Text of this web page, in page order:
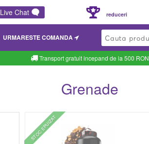
reduceri
Live Chat
URMARESTE COMANDA
Transport gratuit incepand de la 500 RON
Grenade
STOC EPUIZAT